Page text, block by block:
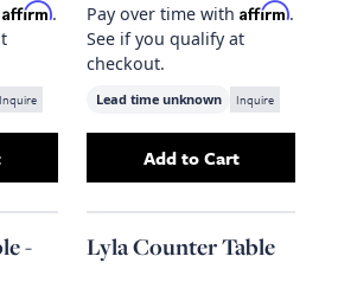
Affirm.
Inquire
Side Table - Naturalto your cart
Pay over time with Affirm.
See if you qualify at
checkout.
Lead time unknown Inquire
AddLaurel Side
Add to Cart
-
Lyla Counter Table